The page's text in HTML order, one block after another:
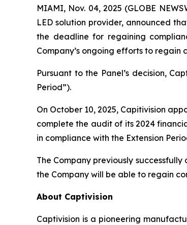
MIAMI, Nov. 04, 2025 (GLOBE
LED solution provider, announced
the deadline for regaining
Company’s ongoing efforts to regain
Pursuant to the Panel’s decision,
Period”).
On October 10, 2025, Capitivision
complete the audit of its 2024
in compliance with the Extension
The Company previously
the Company will be able to regain
About Captivision
Captivision is a pioneering